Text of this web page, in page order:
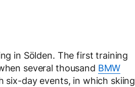
in Sölden. The first training
several thousand BMW
six-day events, in which skiing